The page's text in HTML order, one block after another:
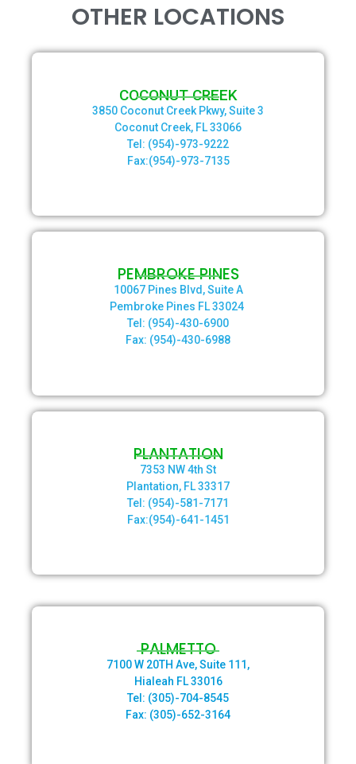
OTHER LOCATIONS
COCONUT CREEK
3850 Coconut Creek Pkwy, Suite 3
Coconut Creek, FL 33066
Tel: (954)-973-9222
Fax:(954)-973-7135
PEMBROKE PINES
10067 Pines Blvd, Suite A
Pembroke Pines FL 33024
Tel: (954)-430-6900
Fax: (954)-430-6988
PLANTATION
7353 NW 4th St
Plantation, FL 33317
Tel: (954)-581-7171
Fax:(954)-641-1451
PALMETTO
7100 W 20TH Ave, Suite 111,
Hialeah FL 33016
Tel: (305)-704-8545
Fax: (305)-652-3164